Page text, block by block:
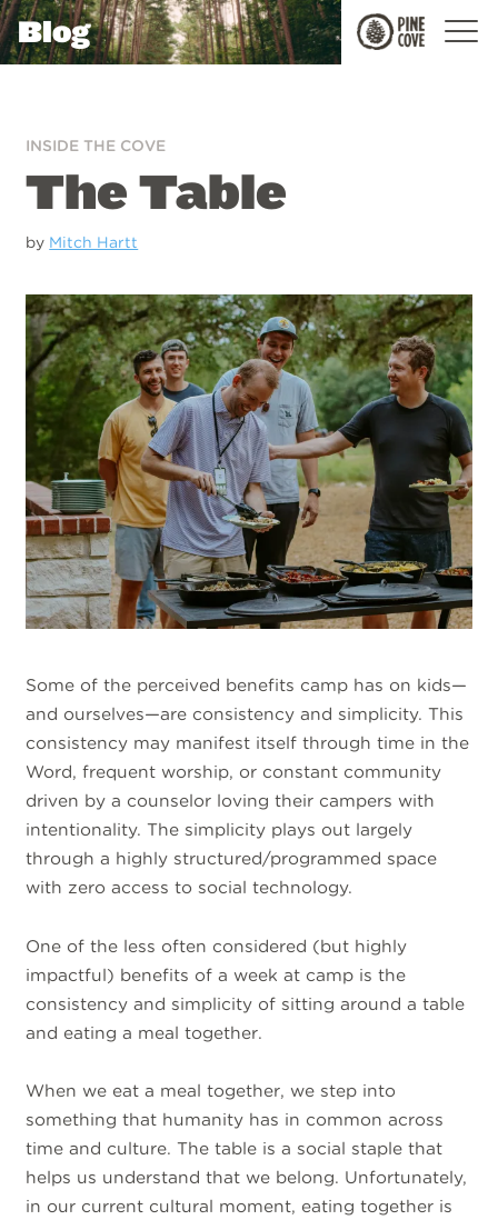
Pine
Cove
Blog
INSIDE THE COVE
The Table
by Mitch Hartt
Some of the perceived benefits camp has on kids—
and ourselves—are consistency and simplicity. This
consistency may manifest itself through time in the
Word, frequent worship, or constant community
driven by a counselor loving their campers with
intentionality. The simplicity plays out largely
through a highly structured/programmed space
with zero access to social technology.
One of the less often considered (but highly
impactful) benefits of a week at camp is the
consistency and simplicity of sitting around a table
and eating a meal together.
When we eat a meal together, we step into
something that humanity has in common across
time and culture. The table is a social staple that
helps us understand that we belong. Unfortunately,
in our current cultural moment, eating together is